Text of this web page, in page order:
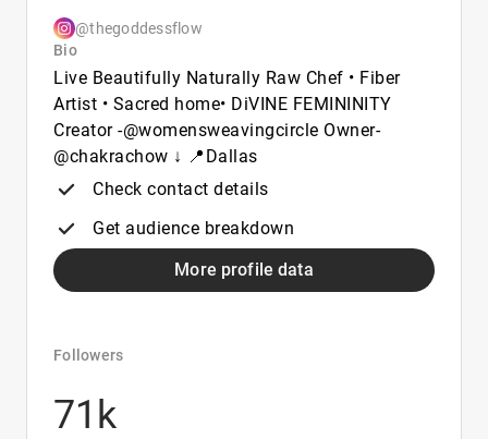
@thegoddessflow
Bio
Live Beautifully Naturally Raw Chef • Fiber
Artist • Sacred home• DiVINE FEMININITY
Creator -@womensweavingcircle Owner-
@chakrachow ↓ 📍Dallas
Check contact details
Get audience breakdown
More profile data
Followers
71k